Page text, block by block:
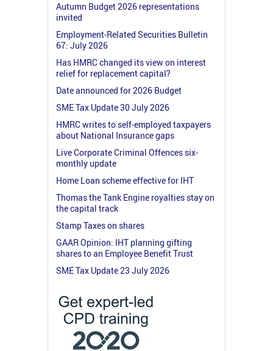
Autumn Budget 2026 representations
invited
Employment-Related Securities Bulletin
67: July 2026
Has HMRC changed its view on interest
relief for replacement capital?
Date announced for 2026 Budget
SME Tax Update 30 July 2026
HMRC writes to self-employed taxpayers
about National Insurance gaps
Live Corporate Criminal Offences six-
monthly update
Home Loan scheme effective for IHT
Thomas the Tank Engine royalties stay on
the capital track
Stamp Taxes on shares
GAAR Opinion: IHT planning gifting
shares to an Employee Benefit Trust
SME Tax Update 23 July 2026